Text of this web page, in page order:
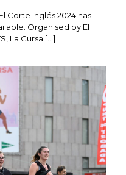
Corte Inglés 2024 has
Organised by El
La Cursa […]